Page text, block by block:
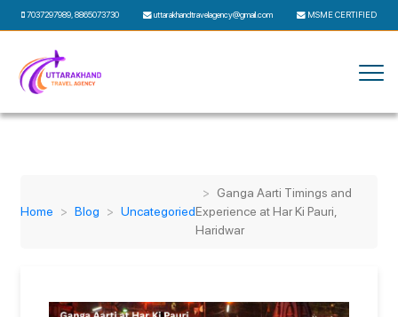
7037297989,8865073730 uttarakhandtravelagency@gmail.com MSME CERTIFIED
Home Blog Uncategoried
Ganga Aarti Timings and
Experience at Har Ki Pauri,
Haridwar